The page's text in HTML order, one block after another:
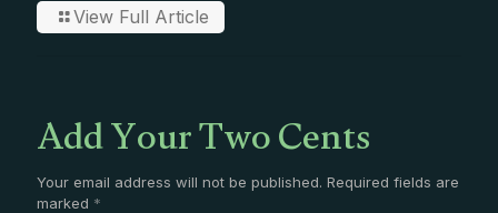
View Full Article
Add Your Two Cents
Your email address will not be published. Required fields are
marked *